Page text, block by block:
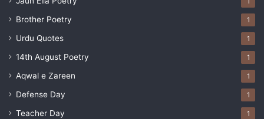
Brother Poetry 1
Urdu Quotes 1
14th August Poetry 1
Aqwal e Zareen 1
Defense Day 1
Teacher Day 1